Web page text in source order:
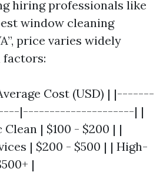
hiring professionals like
window cleaning
price varies widely
factors:
Cost (USD) | |-------
|---------------------| |
| $100 - $200 | |
| $200 - $500 | | High-
|